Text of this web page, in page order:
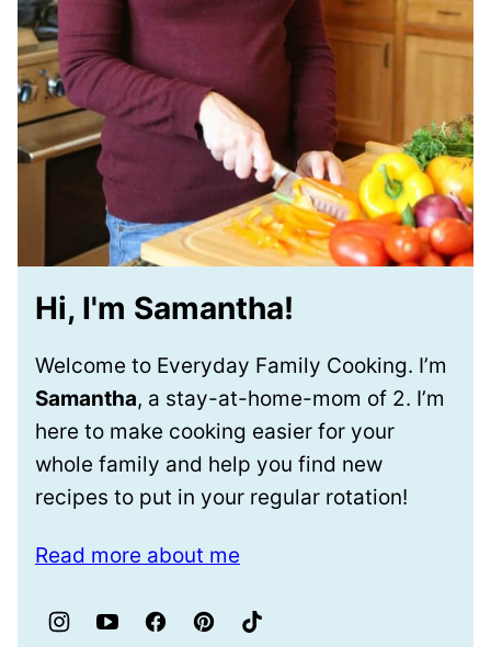
Hi, I'm Samantha!
Welcome to Everyday Family Cooking. I’m
Samantha, a stay-at-home-mom of 2. I’m
here to make cooking easier for your
whole family and help you find new
recipes to put in your regular rotation!
Read more about me